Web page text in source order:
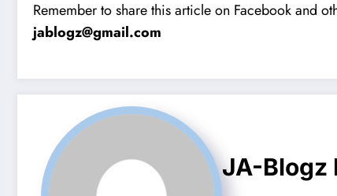
Remember to share this article on Facebook and
jablogz@gmail.com
JA-Blogz